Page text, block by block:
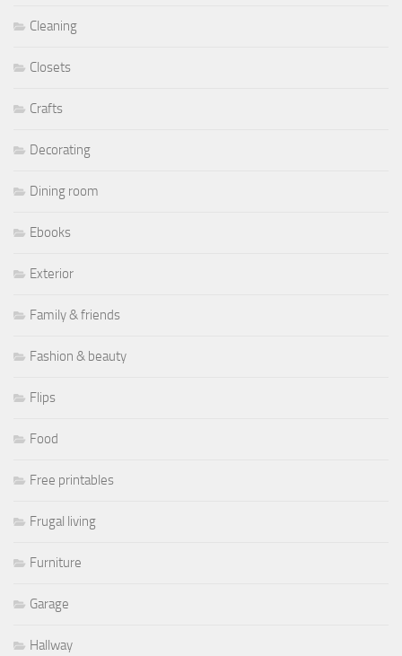
Cleaning
Closets
Crafts
Decorating
Dining room
Ebooks
Exterior
Family & friends
Fashion & beauty
Flips
Food
Free printables
Frugal living
Furniture
Garage
Hallway